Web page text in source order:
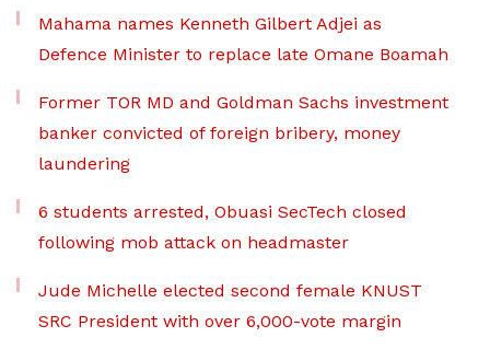
Mahama names Kenneth Gilbert Adjei as
Defence Minister to replace late Omane Boamah
Former TOR MD and Goldman Sachs investment
banker convicted of foreign bribery, money
laundering
6 students arrested, Obuasi SecTech closed
following mob attack on headmaster
Jude Michelle elected second female KNUST
SRC President with over 6,000-vote margin